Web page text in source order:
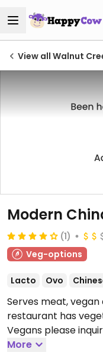
View all Walnut
Modern
(1)
Veg-options
Lacto Ovo
Serves meat,
restaurant has
Vegans please
12:00am, Fri-Sat
More